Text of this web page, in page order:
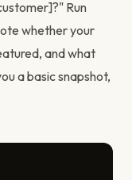
Run
whether your
and what
a basic snapshot,